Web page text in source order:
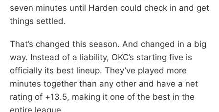
seven minutes until Harden could check in and get
things settled.
That’s changed this season. And changed in a big
way. Instead of a liability, OKC’s starting five is
officially its best lineup. They’ve played more
minutes together than any other and have a net
rating of +13.5, making it one of the best in the
entire league.